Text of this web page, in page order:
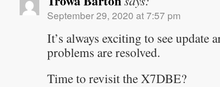
September 29, 2020 at 7:57 pm
It’s always exciting to see update
problems are resolved.
Time to revisit the X7DBE?